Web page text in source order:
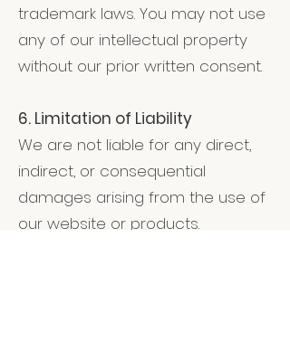
trademark laws. You may not use
any of our intellectual property
without our prior written consent.
6. Limitation of Liability
We are not liable for any direct,
indirect, or consequential
damages arising from the use of
our website or products.